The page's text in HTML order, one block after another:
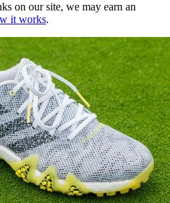
on our site, we may earn an
it works.